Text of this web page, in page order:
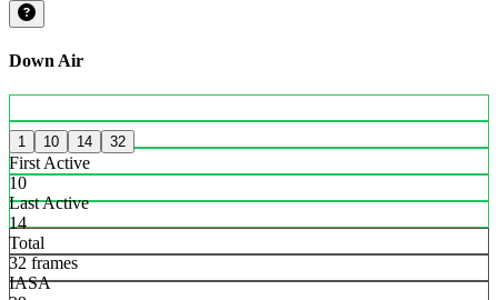
Down Air
1 10 14 32
First Active
10
Last Active
14
Total
32 frames
IASA